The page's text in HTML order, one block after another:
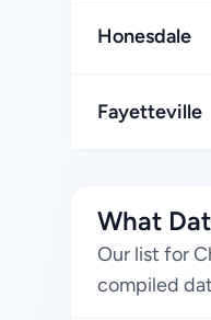
Honesdale
Fayetteville
What
Our list for
compiled